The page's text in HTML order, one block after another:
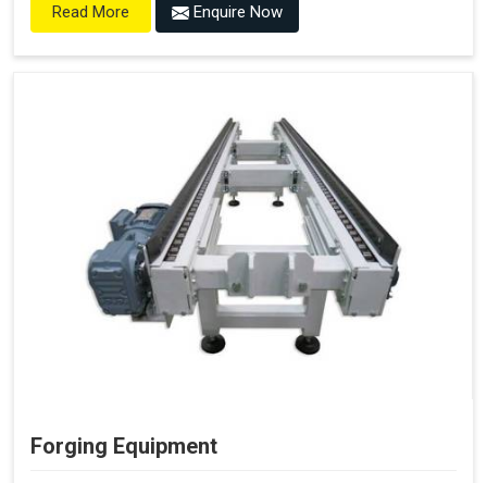
Read More Enquire Now
Forging Equipment